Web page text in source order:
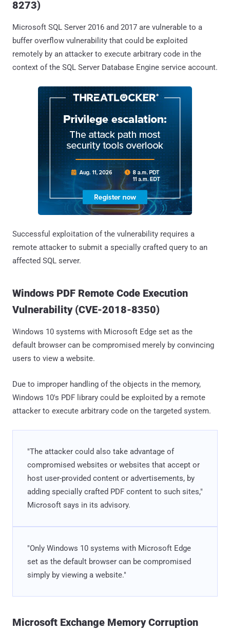
8273)
Microsoft SQL Server 2016 and 2017 are vulnerable to a
buffer overflow vulnerability that could be exploited
remotely by an attacker to execute arbitrary code in the
context of the SQL Server Database Engine service account.
Successful exploitation of the vulnerability requires a
remote attacker to submit a specially crafted query to an
affected SQL server.
Windows PDF Remote Code Execution
Vulnerability (CVE-2018-8350)
Windows 10 systems with Microsoft Edge set as the
default browser can be compromised merely by convincing
users to view a website.
Due to improper handling of the objects in the memory,
Windows 10's PDF library could be exploited by a remote
attacker to execute arbitrary code on the targeted system.
"The attacker could also take advantage of
compromised websites or websites that accept or
host user-provided content or advertisements, by
adding specially crafted PDF content to such sites,"
Microsoft says in its advisory.
"Only Windows 10 systems with Microsoft Edge
set as the default browser can be compromised
simply by viewing a website."
Microsoft Exchange Memory Corruption